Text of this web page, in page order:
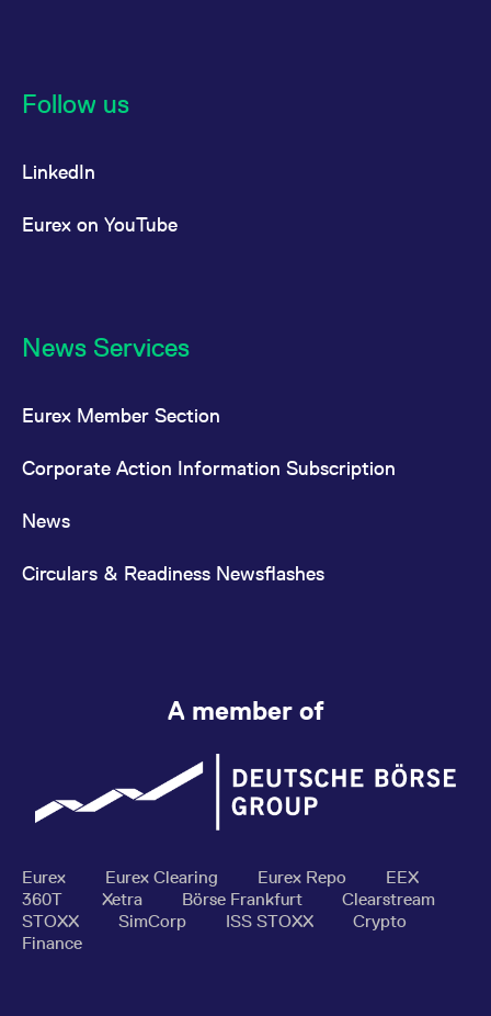
Follow us
LinkedIn
Eurex on YouTube
News Services
Eurex Member Section
Corporate Action Information Subscription
News
Circulars & Readiness Newsflashes
A member of
Eurex Eurex Clearing Eurex Repo
EEX
360T
Xetra Börse Frankfurt
Clearstream
STOXX
SimCorp ISS STOXX
Crypto
Finance